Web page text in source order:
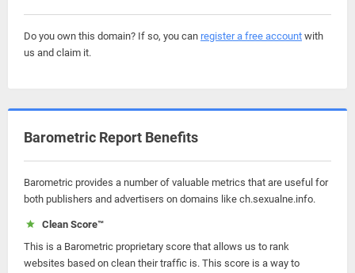
Do you own this domain? If so, you can register a free account with
us and claim it.
Barometric Report Benefits
Barometric provides a number of valuable metrics that are useful for
both publishers and advertisers on domains like ch.sexualne.info.
Clean Score™
This is a Barometric proprietary score that allows us to rank
websites based on clean their traffic is. This score is a way to